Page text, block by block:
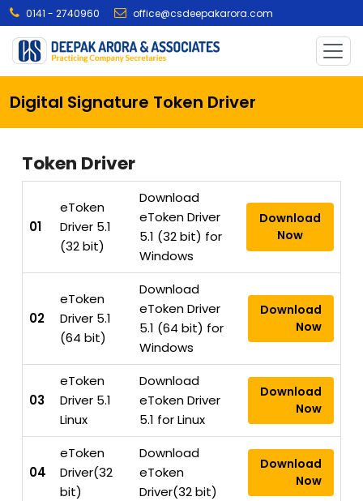
0141 - 2740960 office@csdeepakarora.com
Digital Signature Token Driver
Token Driver
01
eToken
Driver 5.1
(32 bit)
Download
eToken Driver
5.1 (32 bit) for
Windows
Download
Now
02
eToken
Driver 5.1
(64 bit)
Download
eToken Driver
5.1 (64 bit) for
Windows
Download
Now
03
eToken
Driver 5.1
Linux
Download
eToken Driver
5.1 for Linux
Download
Now
04
eToken
Driver(32
bit)
Download
eToken
Driver(32 bit)
Download
Now